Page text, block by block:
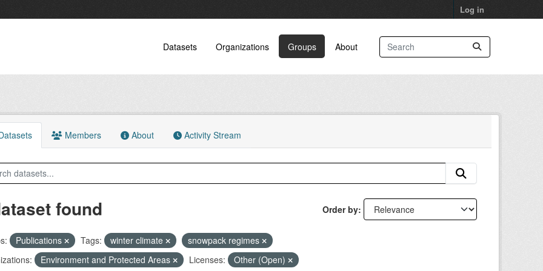
Log in
Datasets Organizations Groups About
Members About Activity Stream
Order by
found
Publications Tags: winter climate
snowpack regimes
Environment and Protected Areas Licenses: Other (Open)